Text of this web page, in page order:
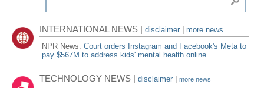
INTERNATIONAL NEWS |disclaimer
more news
NPR News:Court orders Instagram and Facebook's Meta to
pay $567M to address kids' mental health online
TECHNOLOGY NEWS |disclaimer |more news